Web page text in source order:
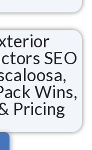
SEO
Wins,
Pricing